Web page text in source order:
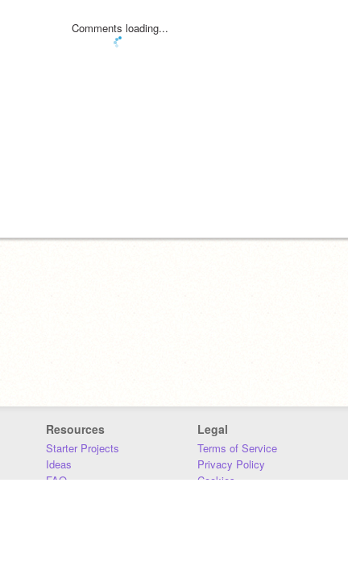
Comments loading...
Resources
Starter Projects
Ideas
FAQ
Legal
Terms of Service
Privacy Policy
Cookies